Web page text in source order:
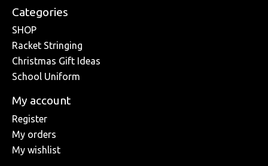
Categories
SHOP
Racket Stringing
Christmas Gift Ideas
School Uniform
My account
Register
My orders
My wishlist